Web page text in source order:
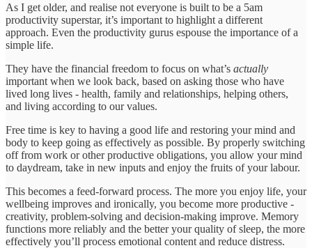
As I get older, and realise not everyone is built to be a 5am
productivity superstar, it’s important to highlight a different
approach. Even the productivity gurus espouse the importance of a
simple life.
They have the financial freedom to focus on what’s actually
important when we look back, based on asking those who have
lived long lives - health, family and relationships, helping others,
and living according to our values.
Free time is key to having a good life and restoring your mind and
body to keep going as effectively as possible. By properly switching
off from work or other productive obligations, you allow your mind
to daydream, take in new inputs and enjoy the fruits of your labour.
This becomes a feed-forward process. The more you enjoy life, your
wellbeing improves and ironically, you become more productive -
creativity, problem-solving and decision-making improve. Memory
functions more reliably and the better your quality of sleep, the more
effectively you’ll process emotional content and reduce distress.